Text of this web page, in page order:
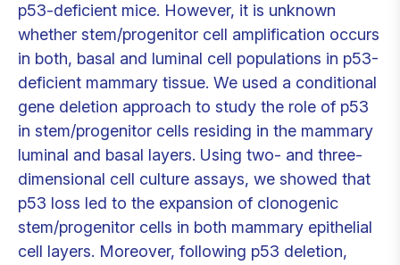
p53-deficient mice. However, it is unknown
whether stem/progenitor cell amplification occurs
in both, basal and luminal cell populations in p53-
deficient mammary tissue. We used a conditional
gene deletion approach to study the role of p53
in stem/progenitor cells residing in the mammary
luminal and basal layers. Using two- and three-
dimensional cell culture assays, we showed that
p53 loss led to the expansion of clonogenic
stem/progenitor cells in both mammary epithelial
cell layers. Moreover, following p53 deletion,